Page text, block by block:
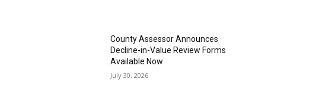
County Assessor Announces
Decline-in-Value Review Forms
Available Now
July 30, 2026